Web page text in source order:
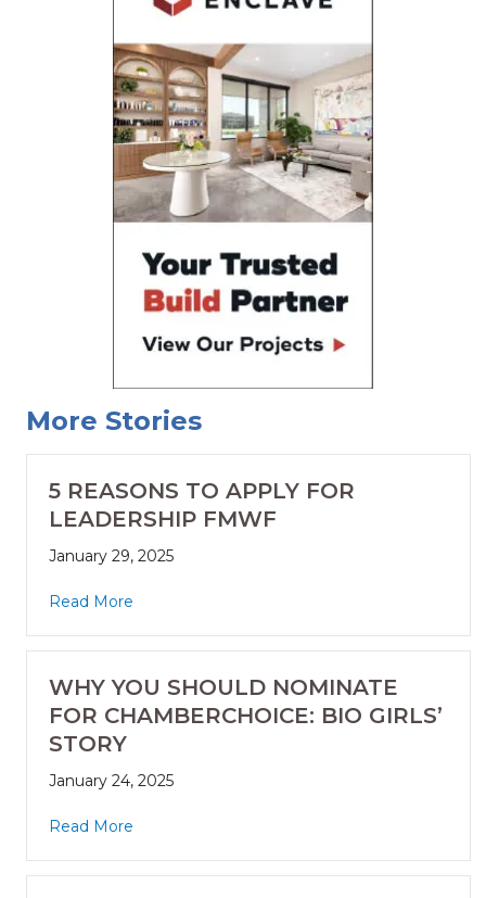
More Stories
5 REASONS TO APPLY FOR
LEADERSHIP FMWF
January 29, 2025
Read More
WHY YOU SHOULD NOMINATE
FOR CHAMBERCHOICE: BIO GIRLS’
STORY
January 24, 2025
Read More